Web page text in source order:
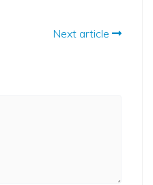
Next article